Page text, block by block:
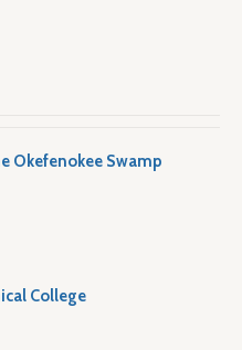
Okefenokee Swamp
College